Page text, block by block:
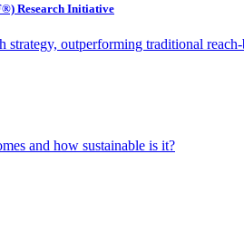
Research Initiative
strategy, outperforming traditional
and how sustainable is it?